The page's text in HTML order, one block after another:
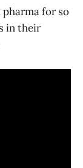
for so
in their